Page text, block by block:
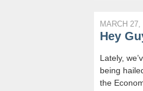
MARCH 27,
Hey
Lately,
being
the